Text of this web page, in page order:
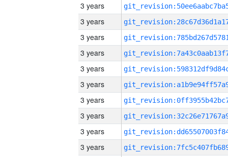
3 years
3 years
3 years
3 years
3 years
3 years
3 years
3 years
3 years
3 years